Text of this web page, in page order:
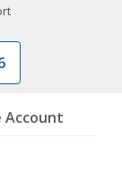
Account